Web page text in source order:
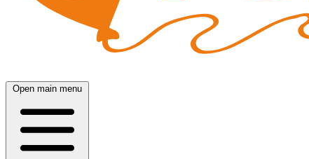
Open main menu